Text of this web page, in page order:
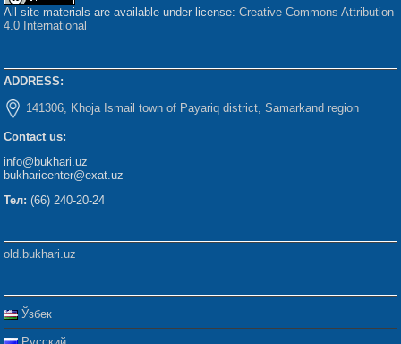
All site materials are available under license:Creative Commons Attribution
4.0 International
ADDRESS:
141306, Khoja Ismail town of Payariq district, Samarkand region
Contact us:
info@bukhari.uz
bukharicenter@exat.uz
Тел: (66) 240-20-24
old.bukhari.uz
Ўзбек